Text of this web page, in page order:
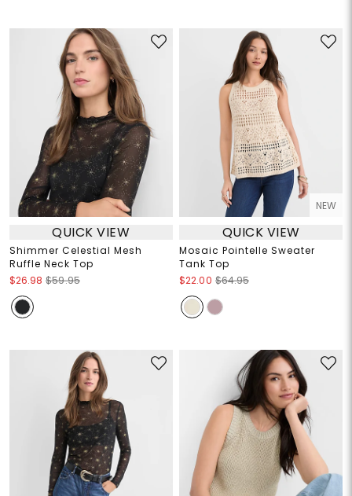
QUICK VIEW
Shimmer Celestial Mesh
Ruffle Neck Top
$26.98 $59.95
NEW
QUICK VIEW
Mosaic Pointelle Sweater
Tank Top
$22.00 $64.95